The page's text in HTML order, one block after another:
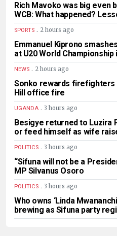
Rich Mavoko was big even
WCB: What happened?
SPORTS . 2 hours ago
Emmanuel Kiprono
at U20 World Championship
NEWS . 2 hours ago
Sonko rewards firefighters
Hill office fire
UGANDA . 3 hours ago
Besigye returned to Luzira
or feed himself as wife
POLITICS . 3 hours ago
“Sifuna will not be a
MP Silvanus Osoro
POLITICS . 3 hours ago
Who owns ‘Linda
brewing as Sifuna party